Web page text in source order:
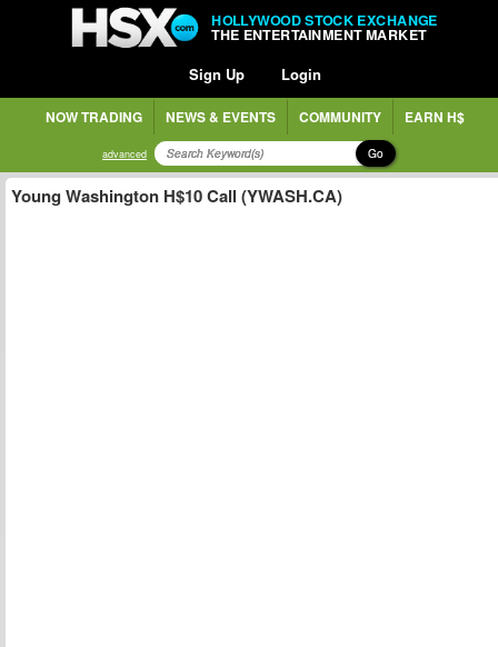
HOLLYWOOD STOCK EXCHANGE
THE ENTERTAINMENT MARKET
Sign Up Login
NOW TRADING NEWS & EVENTS COMMUNITY EARN H$
advanced Go
Young Washington H$10 Call (YWASH.CA)